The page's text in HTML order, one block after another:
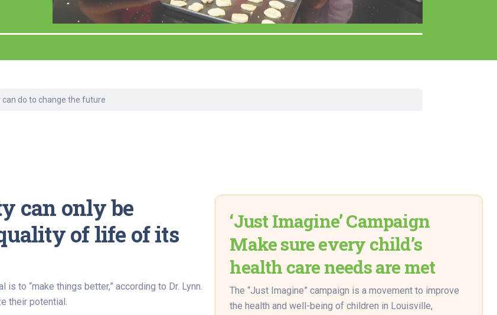
Laboratory Services
Nephrology
Pharmacy
Physical Medicine &
Surgery
Toxicology
Learn How to Help
do to change the future
‘Just Imagine’ Campaign
Make sure every child’s
health care needs are met
The “Just Imagine” campaign is a movement to improve
the health and well-being of children in Louisville,
can only be
of life of its
to “make things better,” according to Dr. Lynn.
their potential.